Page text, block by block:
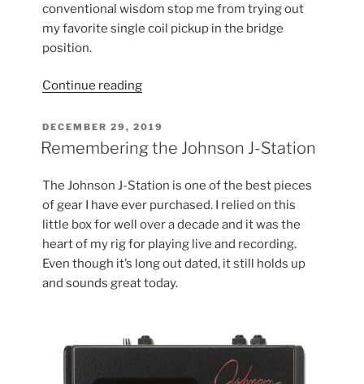
conventional wisdom stop me from trying out
my favorite single coil pickup in the bridge
position.
Continue reading“Pickups
Conventional
Wisdom”
POSTED
ON
DECEMBER 29, 2019
Remembering the Johnson J-Station
The Johnson J-Station is one of the best pieces
of gear I have ever purchased. I relied on this
little box for well over a decade and it was the
heart of my rig for playing live and recording.
Even though it’s long out dated, it still holds up
and sounds great today.